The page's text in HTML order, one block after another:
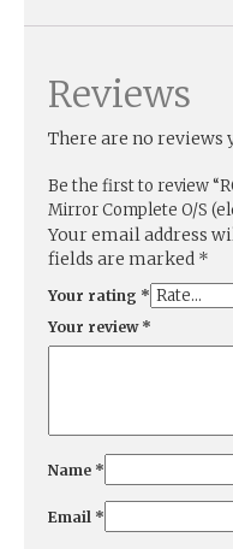
Reviews
There are no reviews
Be the first to review
Mirror Complete O/S
Your email address
fields are marked *
Your rating *
Your review *
Name *
Email *